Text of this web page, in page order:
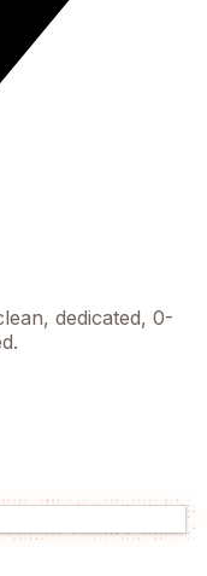
dedicated, 0-